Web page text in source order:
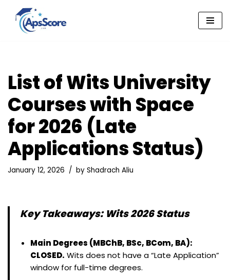
Skip
List of Wits University
Courses with Space
for 2026 (Late
Applications Status)
January 12, 2026 by Shadrach Aliu
Key Takeaways: Wits 2026 Status
Main Degrees (MBChB, BSc, BCom, BA):
CLOSED. Wits does not have a “Late Application”
window for full-time degrees.